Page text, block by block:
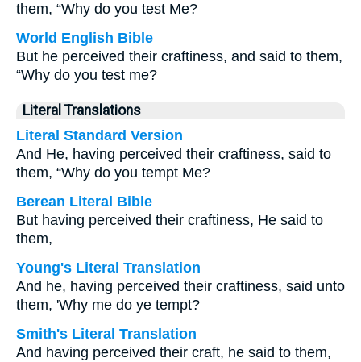
them, “Why do you test Me?
World English Bible
But he perceived their craftiness, and said to them,
“Why do you test me?
Literal Translations
Literal Standard Version
And He, having perceived their craftiness, said to
them, “Why do you tempt Me?
Berean Literal Bible
But having perceived their craftiness, He said to
them,
Young's Literal Translation
And he, having perceived their craftiness, said unto
them, 'Why me do ye tempt?
Smith's Literal Translation
And having perceived their craft, he said to them,